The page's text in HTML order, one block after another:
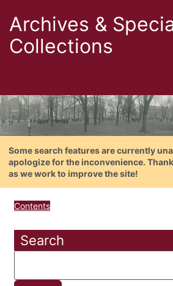
Archives &
Collections
Some search features are currently
apologize for the inconvenience.
as we work to improve the site!
Contents
Search